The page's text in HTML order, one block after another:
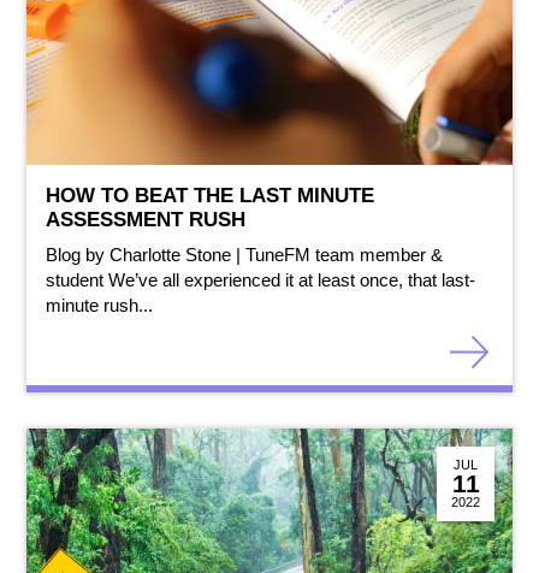
HOW TO BEAT THE LAST MINUTE
ASSESSMENT RUSH
Blog by Charlotte Stone | TuneFM team member &
student We’ve all experienced it at least once, that last-
minute rush...
JUL
11
2022